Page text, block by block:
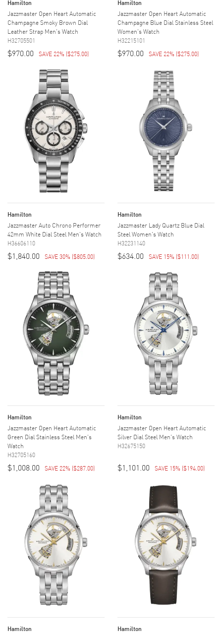
Hamilton
Jazzmaster Open Heart Automatic
Champagne Smoky Brown Dial
Leather Strap Men's Watch
H32705501
$970.00 SAVE 22% ($275.00)
Hamilton
Jazzmaster Open Heart Automatic
Champagne Blue Dial Stainless Steel
Women's Watch
H32215101
$970.00 SAVE 22% ($275.00)
Hamilton
Jazzmaster Auto Chrono Performer
42mm White Dial Steel Men's Watch
H36606110
$1,840.00 SAVE 30% ($805.00)
Hamilton
Jazzmaster Lady Quartz Blue Dial
Steel Women's Watch
H32231140
$634.00 SAVE 15% ($111.00)
Hamilton
Jazzmaster Open Heart Automatic
Green Dial Stainless Steel Men's
Watch
H32705160
$1,008.00 SAVE 22% ($287.00)
Hamilton
Jazzmaster Open Heart Automatic
Silver Dial Steel Men's Watch
H32675150
$1,101.00 SAVE 15% ($194.00)
Hamilton Hamilton